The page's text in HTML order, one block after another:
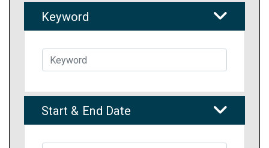
Keyword
Start & End Date